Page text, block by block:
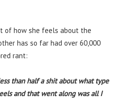
of how she feels about the
has so far had over 60,000
rant:
than half a shit about what type
and that went along was all I